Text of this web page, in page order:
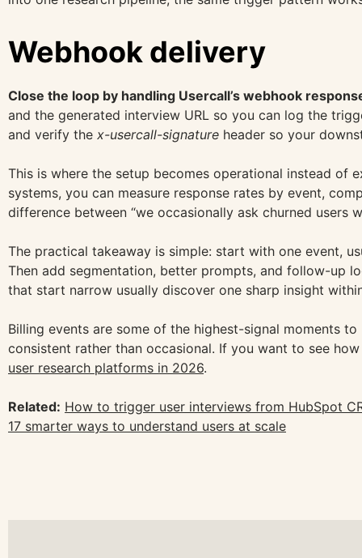
Webhook delivery
Close the loop by handling Usercall’s webhook
and the generated interview URL so you can log the
and verify the x-usercall-signature header so your
This is where the setup becomes operational instead of
systems, you can measure response rates by event,
difference between “we occasionally ask churned users
The practical takeaway is simple: start with one event,
Then add segmentation, better prompts, and follow-up
that start narrow usually discover one sharp insight
Billing events are some of the highest-signal moments
consistent rather than occasional. If you want to see
user research platforms in 2026.
Related: How to trigger user interviews from HubSpot
17 smarter ways to understand users at scale